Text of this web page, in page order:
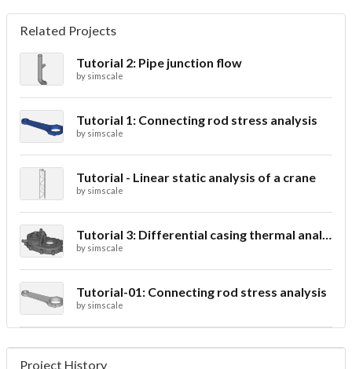
Related Projects
Tutorial 2: Pipe junction flow
by simscale
Tutorial 1: Connecting rod stress analysis
by simscale
Tutorial - Linear static analysis of a crane
by simscale
Tutorial 3: Differential casing thermal analysis
by simscale
Tutorial-01: Connecting rod stress analysis
by simscale
Project History